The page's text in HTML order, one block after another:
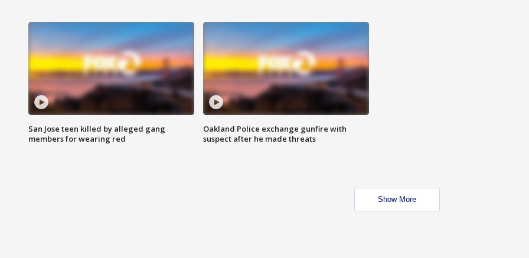
San Jose teen killed by alleged gang
members for wearing red
Oakland Police exchange gunfire with
suspect after he made threats
Show More